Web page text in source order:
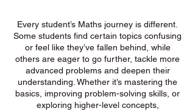
Every student’s Maths journey is different.
Some students find certain topics confusing
or feel like they’ve fallen behind, while
others are eager to go further, tackle more
advanced problems and deepen their
understanding. Whether it’s mastering the
basics, improving problem-solving skills, or
exploring higher-level concepts,